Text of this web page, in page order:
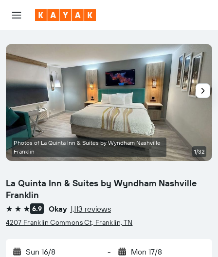
La Quinta Inn & Suites by Wyndham Nashville
Franklin
3 stars 6.9 Okay 1,113 reviews
4207 Franklin Commons Ct, Franklin, TN
Sun 16/8 - Mon 17/8
Photos of La Quinta Inn & Suites by Wyndham Nashville
Franklin
1/32